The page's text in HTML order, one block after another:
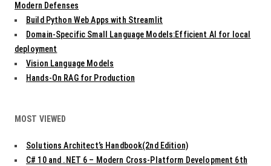
Modern Defenses
Build Python Web Apps with Streamlit
Domain-Specific Small Language Models:Efficient AI for local
deployment
Vision Language Models
Hands-On RAG for Production
MOST VIEWED
Solutions Architect’s Handbook(2nd Edition)
C# 10 and .NET 6 – Modern Cross-Platform Development 6th